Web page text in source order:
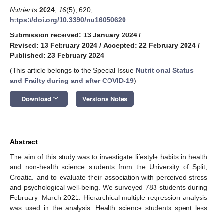
Nutrients 2024 16(5), 620;
https://doi.org/10.3390/nu16050620
Submission received: 13 January 2024 /
Revised: 13 February 2024 / Accepted: 22 February 2024 /
Published: 23 February 2024
(This article belongs to the Special Issue Nutritional Status
and Frailty during and after COVID-19)
Download keyboard_arrow_down Versions Notes
Abstract
The aim of this study was to investigate lifestyle habits in health
and non-health science students from the University of Split,
Croatia, and to evaluate their association with perceived stress
and psychological well-being. We surveyed 783 students during
February–March 2021. Hierarchical multiple regression analysis
was used in the analysis. Health science students spent less